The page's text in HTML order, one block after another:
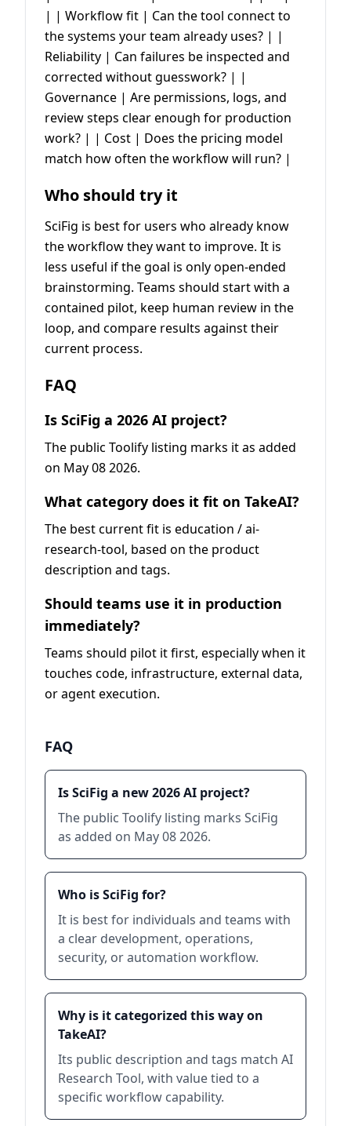
| | Workflow fit | Can the tool connect to
the systems your team already uses? | |
Reliability | Can failures be inspected and
corrected without guesswork? | |
Governance | Are permissions, logs, and
review steps clear enough for production
work? | | Cost | Does the pricing model
match how often the workflow will run? |
Who should try it
SciFig is best for users who already know
the workflow they want to improve. It is
less useful if the goal is only open-ended
brainstorming. Teams should start with a
contained pilot, keep human review in the
loop, and compare results against their
current process.
FAQ
Is SciFig a 2026 AI project?
The public Toolify listing marks it as added
on May 08 2026.
What category does it fit on TakeAI?
The best current fit is education / ai-
research-tool, based on the product
description and tags.
Should teams use it in production
immediately?
Teams should pilot it first, especially when it
touches code, infrastructure, external data,
or agent execution.
FAQ
Is SciFig a new 2026 AI project?
The public Toolify listing marks SciFig
as added on May 08 2026.
Who is SciFig for?
It is best for individuals and teams with
a clear development, operations,
security, or automation workflow.
Why is it categorized this way on
TakeAI?
Its public description and tags match AI
Research Tool, with value tied to a
specific workflow capability.